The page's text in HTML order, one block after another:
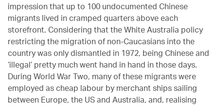
impression that up to 100 undocumented Chinese
migrants lived in cramped quarters above each
storefront. Considering that the White Australia policy
restricting the migration of non-Caucasians into the
country was only dismantled in 1972, being Chinese and
‘illegal’ pretty much went hand in hand in those days.
During World War Two, many of these migrants were
employed as cheap labour by merchant ships sailing
between Europe, the US and Australia, and, realising